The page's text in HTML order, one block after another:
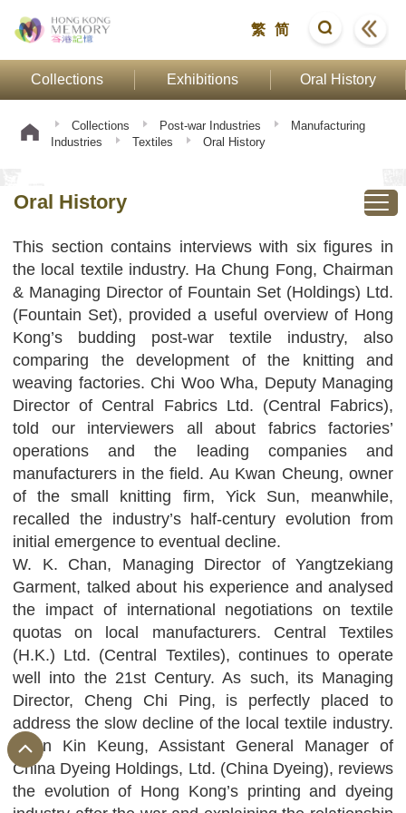
繁 简
Collections Exhibitions Oral History
Collections Post-war Industries
Manufacturing
Industries
Textiles Oral History
Oral History
This section contains interviews with six figures in
the local textile industry. Ha Chung Fong, Chairman
& Managing Director of Fountain Set (Holdings) Ltd.
(Fountain Set), provided a useful overview of Hong
Kong’s budding post-war textile industry, also
comparing the development of the knitting and
weaving factories. Chi Woo Wha, Deputy Managing
Director of Central Fabrics Ltd. (Central Fabrics),
told our interviewers all about fabrics factories’
operations and the leading companies and
manufacturers in the field. Au Kwan Cheung, owner
of the small knitting firm, Yick Sun, meanwhile,
recalled the industry’s half-century evolution from
initial emergence to eventual decline.
W. K. Chan, Managing Director of Yangtzekiang
Garment, talked about his experience and analysed
the impact of international negotiations on textile
quotas on local manufacturers. Central Textiles
(H.K.) Ltd. (Central Textiles), continues to operate
well into the 21st Century. As such, its Managing
Director, Cheng Chi Ping, is perfectly placed to
address the slow decline of the local textile industry.
Chan Kin Keung, Assistant General Manager of
China Dyeing Holdings, Ltd. (China Dyeing), reviews
the evolution of Hong Kong’s printing and dyeing